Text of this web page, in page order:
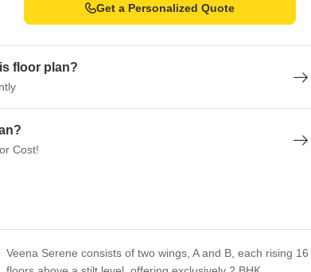
Get a Personalized Quote
floor plan?
Cost!
Veena Serene consists of two wings, A and B, each rising 16